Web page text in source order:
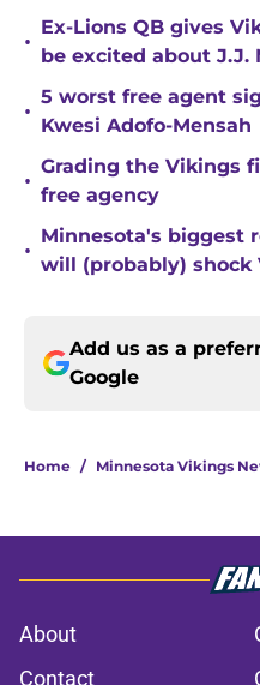
•
Ex-Lions QB gives
be excited about J.J.
•
5 worst free agent
Kwesi Adofo-Mensah
•
Grading the Vikings
free agency
•
Minnesota's biggest
will (probably) shock
Add us as a
Google
Home / Minnesota Vikings
About
Contact